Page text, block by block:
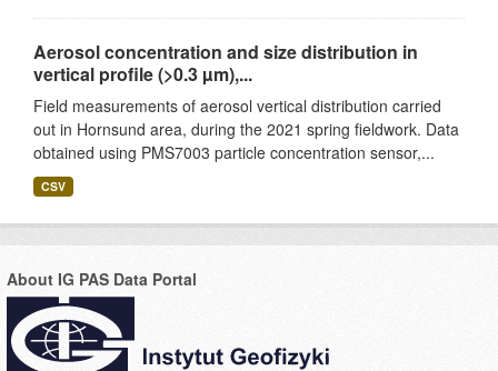
Aerosol concentration and size distribution in
vertical profile (>0.3 µm),...
Field measurements of aerosol vertical distribution carried
out in Hornsund area, during the 2021 spring fieldwork. Data
obtained using PMS7003 particle concentration sensor,...
CSV
About IG PAS Data Portal